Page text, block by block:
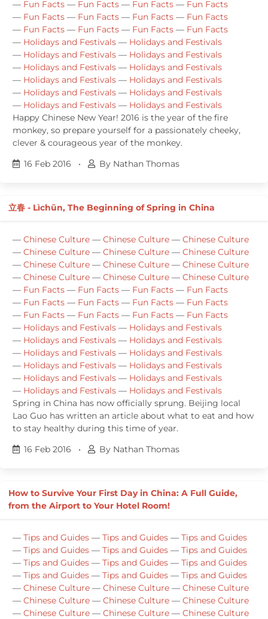
— Fun Facts — Fun Facts — Fun Facts — Fun Facts
— Fun Facts — Fun Facts — Fun Facts — Fun Facts
— Fun Facts — Fun Facts — Fun Facts — Fun Facts
— Holidays and Festivals — Holidays and Festivals
— Holidays and Festivals — Holidays and Festivals
— Holidays and Festivals — Holidays and Festivals
— Holidays and Festivals — Holidays and Festivals
— Holidays and Festivals — Holidays and Festivals
— Holidays and Festivals — Holidays and Festivals
Happy Chinese New Year! 2016 is the year of the fire
monkey, so prepare yourself for a passionately cheeky,
clever & courageous year of the monkey.
16 Feb 2016
• By Nathan Thomas
立春 - Lìchūn, The Beginning of Spring in China
— Chinese Culture — Chinese Culture — Chinese Culture
— Chinese Culture — Chinese Culture — Chinese Culture
— Chinese Culture — Chinese Culture — Chinese Culture
— Chinese Culture — Chinese Culture — Chinese Culture
— Fun Facts — Fun Facts — Fun Facts — Fun Facts
— Fun Facts — Fun Facts — Fun Facts — Fun Facts
— Fun Facts — Fun Facts — Fun Facts — Fun Facts
— Holidays and Festivals — Holidays and Festivals
— Holidays and Festivals — Holidays and Festivals
— Holidays and Festivals — Holidays and Festivals
— Holidays and Festivals — Holidays and Festivals
— Holidays and Festivals — Holidays and Festivals
— Holidays and Festivals — Holidays and Festivals
Spring in China has now officially sprung. Beijing local
Lao Guo has written an article about what to eat and how
to stay healthy during this time of year.
16 Feb 2016
• By Nathan Thomas
How to Survive Your First Day in China: A Full Guide,
from the Airport to Your Hotel Room!
— Tips and Guides — Tips and Guides — Tips and Guides
— Tips and Guides — Tips and Guides — Tips and Guides
— Tips and Guides — Tips and Guides — Tips and Guides
— Tips and Guides — Tips and Guides — Tips and Guides
— Chinese Culture — Chinese Culture — Chinese Culture
— Chinese Culture — Chinese Culture — Chinese Culture
— Chinese Culture — Chinese Culture — Chinese Culture